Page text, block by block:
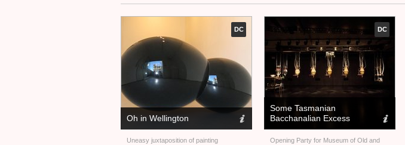
DC
Oh in Wellington
Uneasy juxtaposition of painting
DC
Some Tasmanian
Bacchanalian Excess
Opening Party for Museum of Old and